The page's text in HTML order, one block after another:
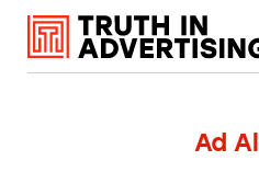
Ad